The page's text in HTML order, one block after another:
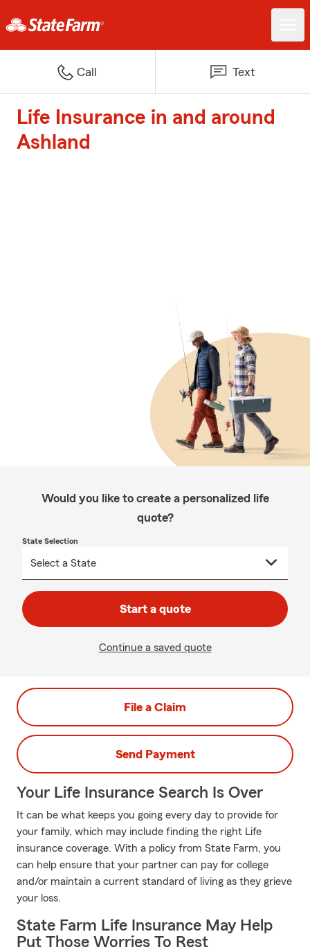
Call Text
Life Insurance in and around
Ashland
Would you like to create a personalized life
quote?
State Selection
Start a quote
Continue a saved quote
File a Claim
Send Payment
Your Life Insurance Search Is Over
It can be what keeps you going every day to provide for
your family, which may include finding the right Life
insurance coverage. With a policy from State Farm, you
can help ensure that your partner can pay for college
and/or maintain a current standard of living as they grieve
your loss.
State Farm Life Insurance May Help
Put Those Worries To Rest